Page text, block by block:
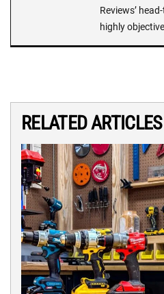
Reviews’
highly
RELATED ARTICLES